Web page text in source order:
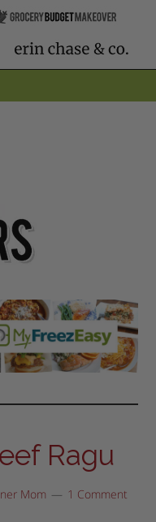
Ragu
Mom 1 Comment